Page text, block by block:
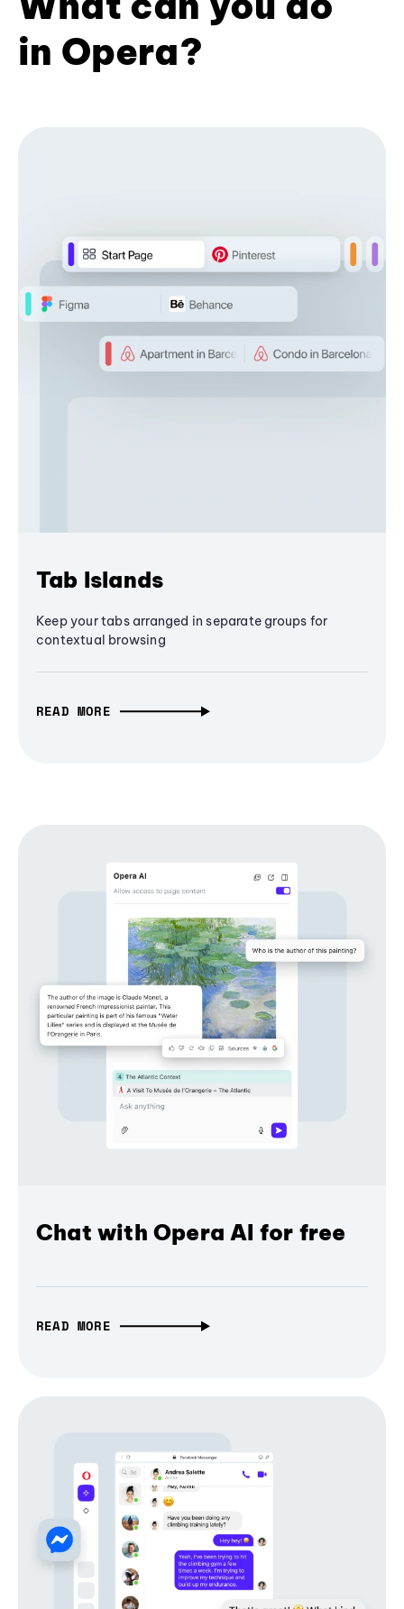
in Opera?
Tab Islands
Keep your tabs arranged in separate groups for
contextual browsing
READ MORE
Chat with Opera AI for free
READ MORE